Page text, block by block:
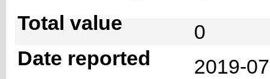
Total value
0
Date reported
2019-